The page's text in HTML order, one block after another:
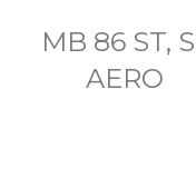
MB 86 ST,
AERO